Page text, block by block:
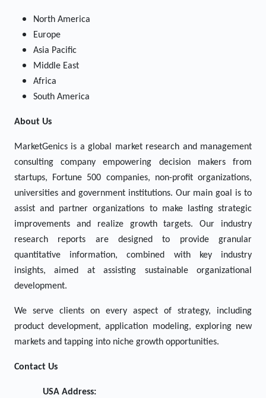
North America
Europe
Asia Pacific
Middle East
Africa
South America
About Us
MarketGenics is a global market research and management
consulting company empowering decision makers from
startups, Fortune 500 companies, non-profit organizations,
universities and government institutions. Our main goal is to
assist and partner organizations to make lasting strategic
improvements and realize growth targets. Our industry
research reports are designed to provide granular
quantitative information, combined with key industry
insights, aimed at assisting sustainable organizational
development.
We serve clients on every aspect of strategy, including
product development, application modeling, exploring new
markets and tapping into niche growth opportunities.
Contact Us
USA Address: